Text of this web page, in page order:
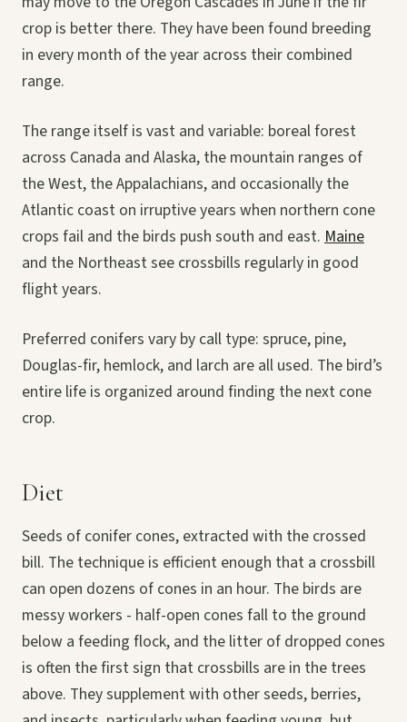
crop is better there. They have been found breeding
in every month of the year across their combined
range.
The range itself is vast and variable: boreal forest
across Canada and Alaska, the mountain ranges of
the West, the Appalachians, and occasionally the
Atlantic coast on irruptive years when northern cone
crops fail and the birds push south and east. Maine
and the Northeast see crossbills regularly in good
flight years.
Preferred conifers vary by call type: spruce, pine,
Douglas-fir, hemlock, and larch are all used. The bird’s
entire life is organized around finding the next cone
crop.
Diet
Seeds of conifer cones, extracted with the crossed
bill. The technique is efficient enough that a crossbill
can open dozens of cones in an hour. The birds are
messy workers - half-open cones fall to the ground
below a feeding flock, and the litter of dropped cones
is often the first sign that crossbills are in the trees
above. They supplement with other seeds, berries,